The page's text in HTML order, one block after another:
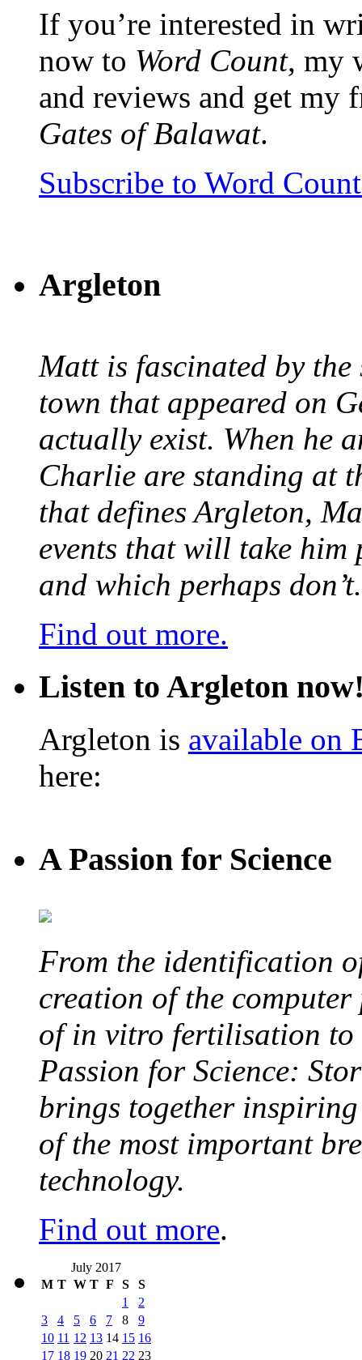
If you’re interested in
now to Word Count, my
and reviews and get my
Gates of Balawat.
Subscribe to Word
Argleton
Matt is fascinated by
town that appeared on
actually exist. When he
Charlie are standing at
that defines Argleton,
events that will take him
and which perhaps don’t.
Find out more.
Listen to Argleton
Argleton is available on
here:
A Passion for Science
From the identification
creation of the
of in vitro fertilisation to
Passion for Science:
brings together inspiring
of the most important
technology.
Find out more.
July 2017
M T W T F S
S
1
2
3
4 5 6 7 8
9
10 11 12 13 14 15 16
17 18 19 20 21 22 23